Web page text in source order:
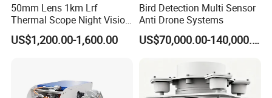
Application:
It is a Multi-Purpose, Multi-Functional, Indispensable Law
Enforcement tool that will assist officers in their everyday duties.
Whether it be a routine traffic stop, a domestic violence call,
50mm Lens 1km Lrf
Thermal Scope Night Vision
Sight Camera
US$1,200.00-1,600.00
Bird Detection Multi Sensor
Anti Drone Systems
US$70,000.00-140,000.00